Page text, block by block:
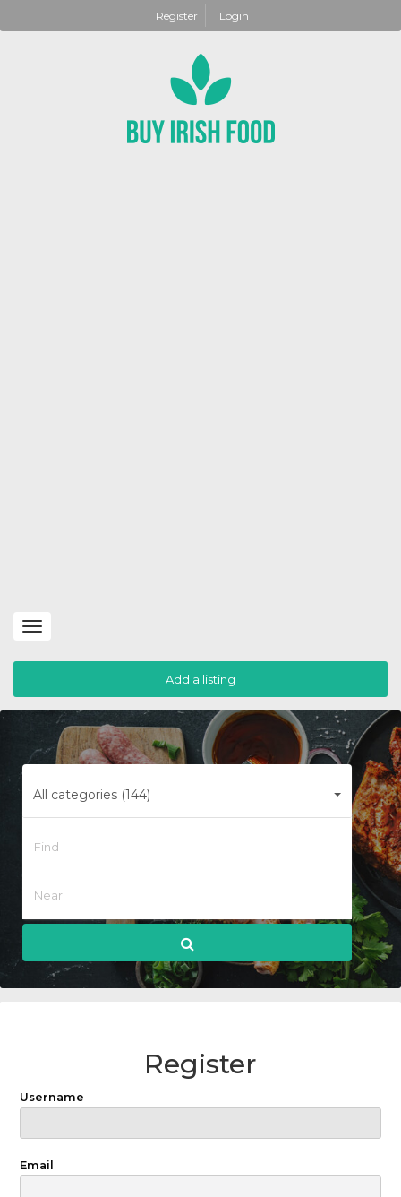
Register Login
Toggle
Add a listing
All categories (144)
Register
Username
Email